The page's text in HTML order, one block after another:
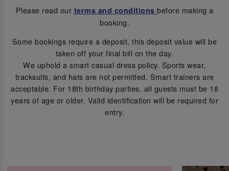
Please read our terms and conditions before making a
booking.
Some bookings require a deposit, this deposit value will be
taken off your final bill on the day.
We uphold a smart casual dress policy. Sports wear,
tracksuits, and hats are not permitted. Smart trainers are
acceptable. For 18th birthday parties, all guests must be 18
years of age or older. Valid identification will be required for
entry.